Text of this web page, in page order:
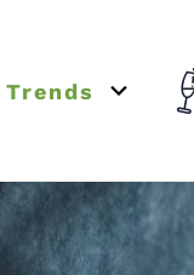
submenu Plan
Trends Open